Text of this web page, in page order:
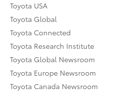
Toyota USA
Toyota Global
Toyota Connected
Toyota Research Institute
Toyota Global Newsroom
Toyota Europe Newsroom
Toyota Canada Newsroom